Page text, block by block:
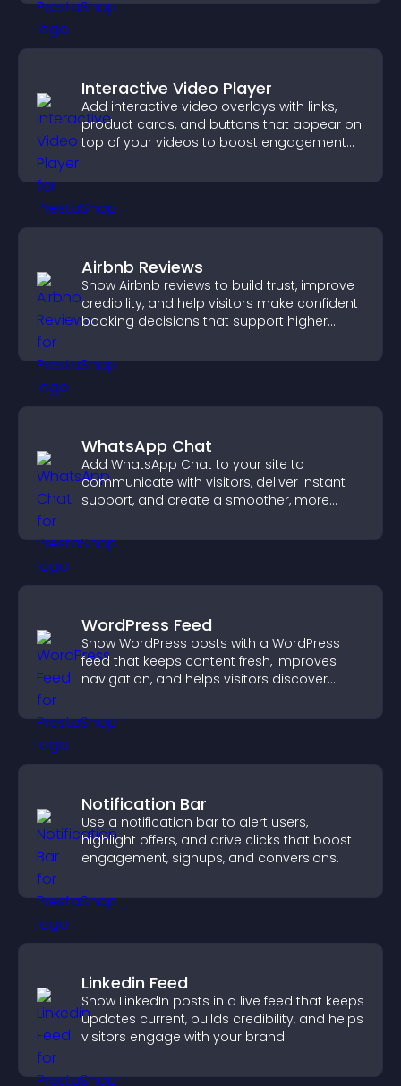
Interactive Video Player
Add interactive video overlays with links,
product cards, and buttons that appear on
top of your videos to boost engagement
Airbnb Reviews
Show Airbnb reviews to build trust, improve
credibility, and help visitors make confident
booking decisions that support higher
WhatsApp Chat
Add WhatsApp Chat to your site to
communicate with visitors, deliver instant
support, and create a smoother, more
WordPress Feed
Show WordPress posts with a WordPress
feed that keeps content fresh, improves
navigation, and helps visitors discover
Notification Bar
Use a notification bar to alert users,
highlight offers, and drive clicks that boost
engagement, signups, and conversions.
Linkedin Feed
Show LinkedIn posts in a live feed that keeps
updates current, builds credibility, and helps
visitors engage with your brand.